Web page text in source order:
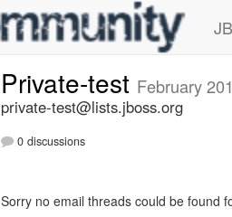
Private-test February
private-test@lists.jboss.org
0 discussions
Sorry no email threads could be found